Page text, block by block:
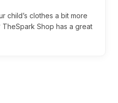
child’s clothes a bit more
TheSpark Shop has a great